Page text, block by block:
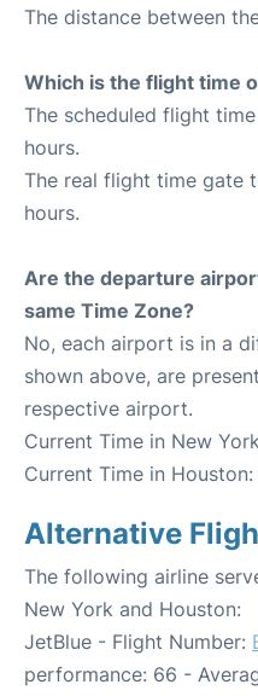
The distance between
Which is the flight time
The scheduled flight
hours.
The real flight time gate
hours.
Are the departure
same Time Zone?
No, each airport is in a
shown above, are
respective airport.
Current Time in New
Current Time in
Alternative
The following airline
New York and Houston:
JetBlue - Flight Number:
performance: 66 -